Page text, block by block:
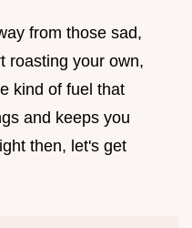
from those sad,
roasting your own,
kind of fuel that
and keeps you
then, let's get